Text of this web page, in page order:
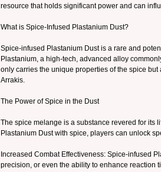
resource that holds significant power and can
What is Spice-Infused Plastanium Dust?
Spice-infused Plastanium Dust is a rare and
Plastanium, a high-tech, advanced alloy
only carries the unique properties of the spice
Arrakis.
The Power of Spice in the Dust
The spice melange is a substance revered for its
Plastanium Dust with spice, players can unlock
Increased Combat Effectiveness: Spice-infused
precision, or even the ability to enhance reaction